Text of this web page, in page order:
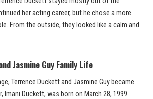
her acting career, but he chose a more
From the outside, they looked like a calm and
Jasmine Guy Family Life
Terrence Duckett and Jasmine Guy became
Imani Duckett, was born on March 28, 1999.